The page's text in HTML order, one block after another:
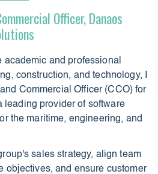
Officer, Danaos
academic and professional
construction, and technology, I
Commercial Officer (CCO) for
leading provider of software
the maritime, engineering, and
sales strategy, align team
objectives, and ensure customer